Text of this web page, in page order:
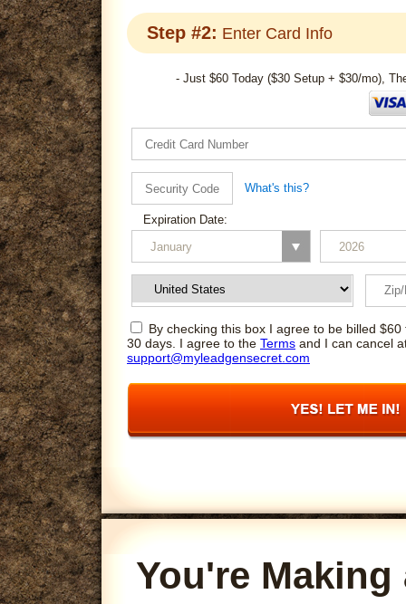
Step #2: Enter Card Info
- Just $60 Today ($30 Setup + $30/mo),
What's this?
Expiration Date:
By checking this box I agree to be billed
30 days. I agree to the Terms and I can cancel
support@myleadgensecret.com
You're